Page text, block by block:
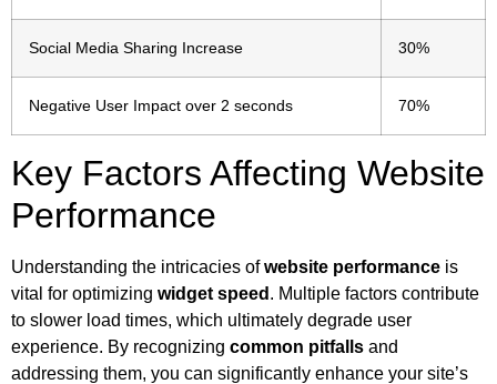
Social Media Sharing Increase 30%
Negative User Impact over 2 seconds 70%
Key Factors Affecting Website
Performance
Understanding the intricacies ofwebsite performance is
vital for optimizing widget speed . Multiple factors contribute
to slower load times, which ultimately degrade user
experience. By recognizing common pitfalls and
addressing them, you can significantly enhance your site’s